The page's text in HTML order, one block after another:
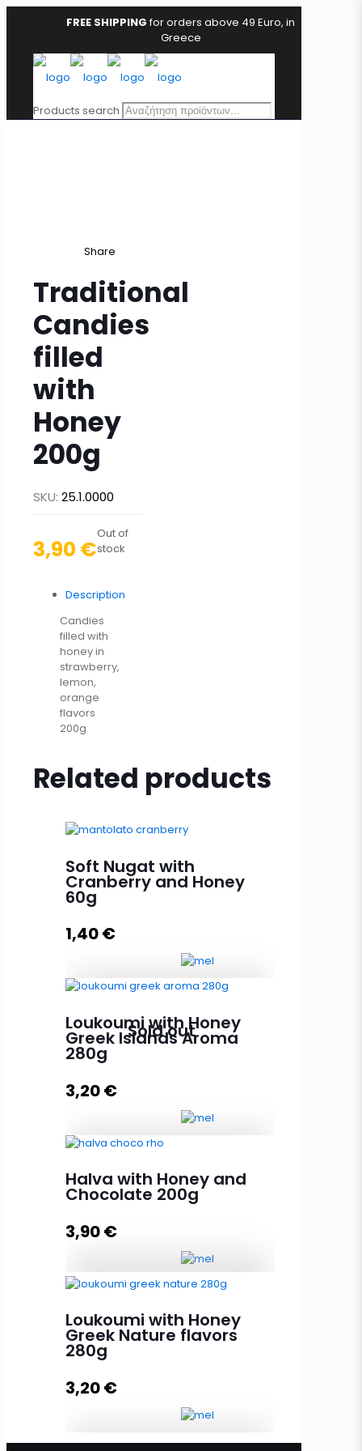
FREE SHIPPINGfor orders above 49 Euro, in
Greece
Products search
Share
Sold out
Traditional
Candies
filled
with
Honey
200g
SKU: 25.1.0000
3,90 €
Out of
stock
Description
Candies
filled with
honey in
strawberry,
lemon,
orange
flavors
200g
Related products
Soft Nugat with
Cranberry and Honey
60g
1,40€
Soft Nugat with Cranberry and
Honey 60g quantity
Loukoumi with Honey
Greek Islands Aroma
280g
3,20€
Loukoumi with Honey Greek
Islands Aroma 280g quantity
Add to cart
Halva with Honey and
Chocolate 200g
3,90€
200g quantity
Loukoumi with Honey
Greek Nature flavors
280g
3,20€